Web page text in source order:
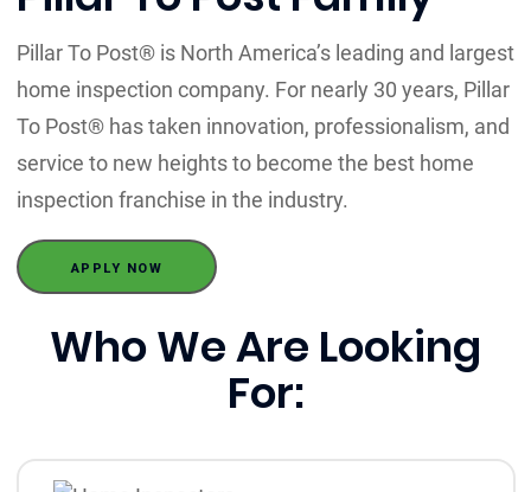
Pillar To Post® is North America’s leading and largest
home inspection company. For nearly 30 years, Pillar
To Post® has taken innovation, professionalism, and
service to new heights to become the best home
inspection franchise in the industry.
APPLY NOW
Who We Are Looking
For: